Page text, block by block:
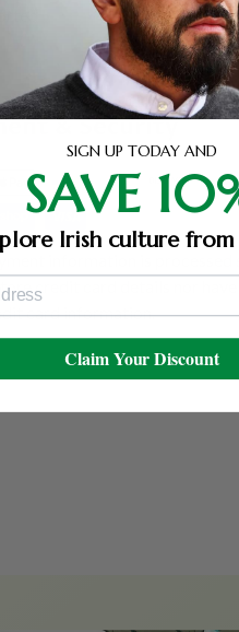
& Security
information is processed
credit card details nor have
card information.
SIGN UP TODAY AND
SAVE
Irish culture from
Claim Your Discount